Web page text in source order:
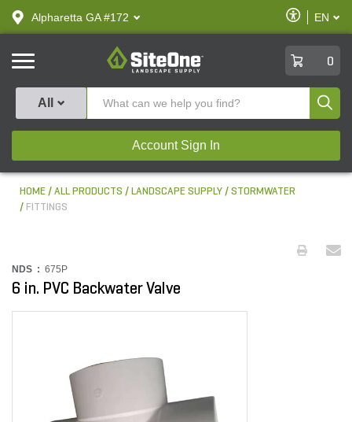
text.skipToContent
text.skipToNavigation
Alpharetta GA #172
Enable
Accessibility
EN
SiteOne
0
All
Account Sign In
HOME ALL PRODUCTS LANDSCAPE SUPPLY
STORMWATER
FITTINGS
NDS : 675P
6 in. PVC Backwater Valve